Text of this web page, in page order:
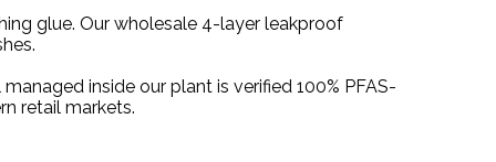
glue. Our wholesale 4-layer leakproof
inside our plant is verified 100% PFAS-
retail markets.